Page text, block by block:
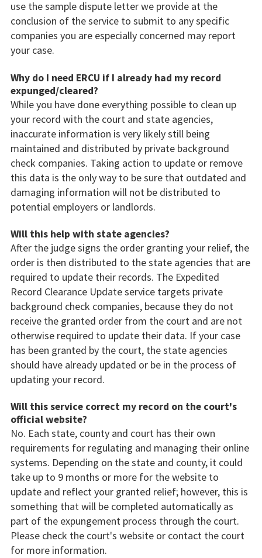
use the sample dispute letter we provide at the
conclusion of the service to submit to any specific
companies you are especially concerned may report
your case.
Why do I need ERCU if I already had my record
expunged/cleared?
While you have done everything possible to clean up
your record with the court and state agencies,
inaccurate information is very likely still being
maintained and distributed by private background
check companies. Taking action to update or remove
this data is the only way to be sure that outdated and
damaging information will not be distributed to
potential employers or landlords.
Will this help with state agencies?
After the judge signs the order granting your relief, the
order is then distributed to the state agencies that are
required to update their records. The Expedited
Record Clearance Update service targets private
background check companies, because they do not
receive the granted order from the court and are not
otherwise required to update their data. If your case
has been granted by the court, the state agencies
should have already updated or be in the process of
updating your record.
Will this service correct my record on the court's
official website?
No. Each state, county and court has their own
requirements for regulating and managing their online
systems. Depending on the state and county, it could
take up to 9 months or more for the website to
update and reflect your granted relief; however, this is
something that will be completed automatically as
part of the expungement process through the court.
Please check the court's website or contact the court
for more information.